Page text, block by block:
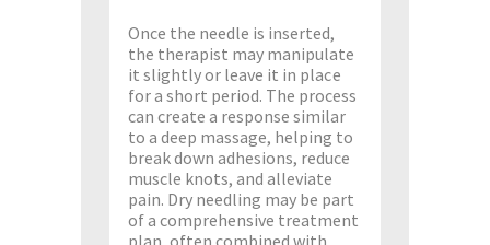
Once the needle is inserted,
the therapist may manipulate
it slightly or leave it in place
for a short period. The process
can create a response similar
to a deep massage, helping to
break down adhesions, reduce
muscle knots, and alleviate
pain. Dry needling may be part
of a comprehensive treatment